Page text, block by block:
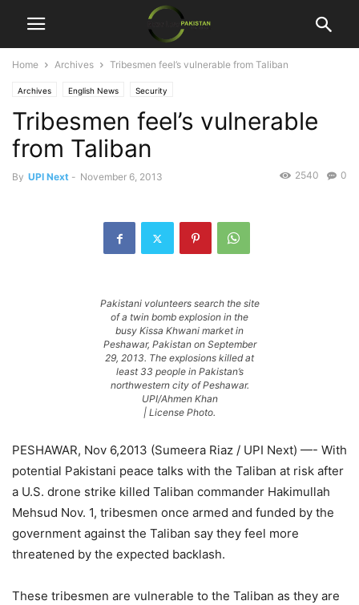
Home Archives Tribesmen feel’s vulnerable from Taliban
Archives English News Security
Tribesmen feel’s vulnerable
from Taliban
By UPI Next - November 6, 2013 0
2540
Pakistani volunteers search the site
of a twin bomb explosion in the
busy Kissa Khwani market in
Peshawar, Pakistan on September
29, 2013. The explosions killed at
least 33 people in Pakistan’s
northwestern city of Peshawar.
UPI/Ahmen Khan
| License Photo.
PESHAWAR, Nov 6,2013 (Sumeera Riaz / UPI Next) —- With
potential Pakistani peace talks with the Taliban at risk after
a U.S. drone strike killed Taliban commander Hakimullah
Mehsud Nov. 1, tribesmen once armed and funded by the
government against the Taliban say they feel more
threatened by the expected backlash.
These tribesmen are vulnerable to the Taliban as they are